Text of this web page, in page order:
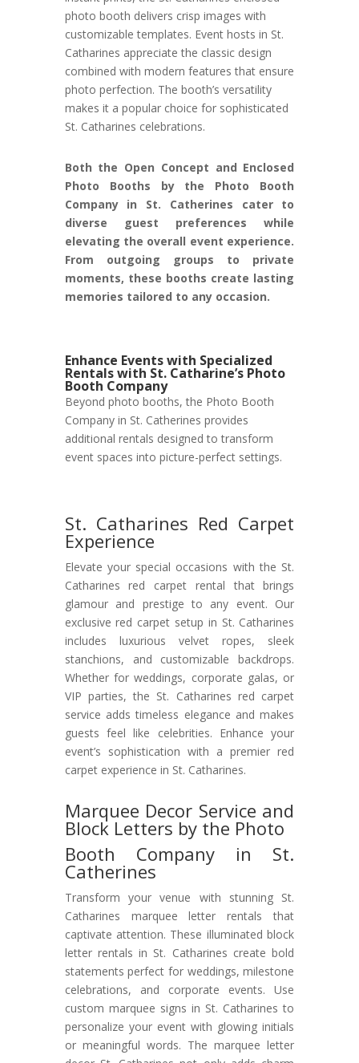
photo booth delivers crisp images with
customizable templates. Event hosts in St.
Catharines appreciate the classic design
combined with modern features that ensure
photo perfection. The booth’s versatility
makes it a popular choice for sophisticated
St. Catharines celebrations.
Both the Open Concept and Enclosed
Photo Booths by the Photo Booth
Company in St. Catherines cater to
diverse guest preferences while
elevating the overall event experience.
From outgoing groups to private
moments, these booths create lasting
memories tailored to any occasion.
Enhance Events with Specialized
Rentals with St. Catharine’s Photo
Booth Company
Beyond photo booths, the Photo Booth
Company in St. Catherines provides
additional rentals designed to transform
event spaces into picture-perfect settings.
St. Catharines Red Carpet
Experience
Elevate your special occasions with the St.
Catharines red carpet rental that brings
glamour and prestige to any event. Our
exclusive red carpet setup in St. Catharines
includes luxurious velvet ropes, sleek
stanchions, and customizable backdrops.
Whether for weddings, corporate galas, or
VIP parties, the St. Catharines red carpet
service adds timeless elegance and makes
guests feel like celebrities. Enhance your
event’s sophistication with a premier red
carpet experience in St. Catharines.
Marquee Decor Service and
Block Letters by the Photo
Booth Company in St.
Catherines
Transform your venue with stunning St.
Catharines marquee letter rentals that
captivate attention. These illuminated block
letter rentals in St. Catharines create bold
statements perfect for weddings, milestone
celebrations, and corporate events. Use
custom marquee signs in St. Catharines to
personalize your event with glowing initials
or meaningful words. The marquee letter